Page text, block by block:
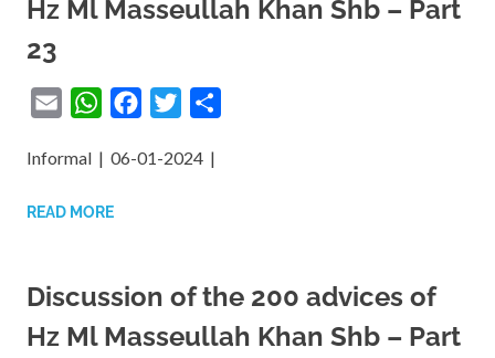
Hz Ml Masseullah Khan Shb – Part
23
Email WhatsAppFacebook
Twitter
Informal | 06-01-2024 |
READ MORE
Discussion of the 200 advices of
Hz Ml Masseullah Khan Shb – Part